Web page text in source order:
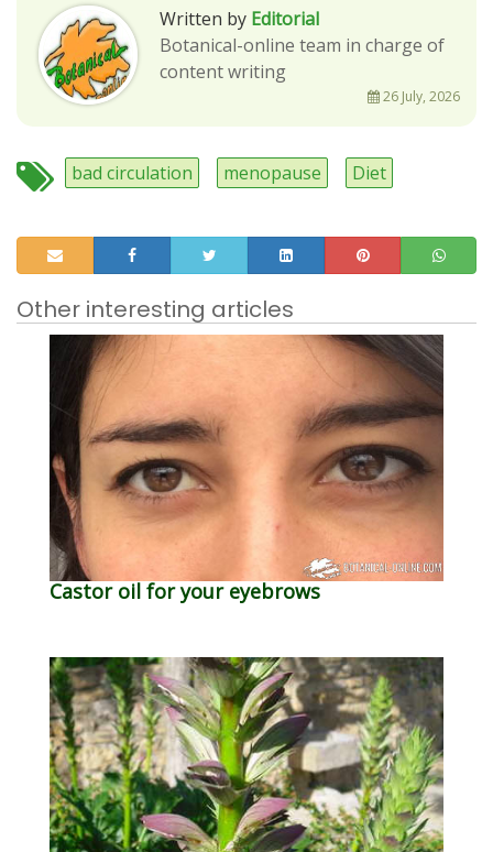
Written by Editorial
Botanical-online team in charge of
content writing
26 July, 2026
bad circulation menopause Diet
Other interesting articles
Castor oil for your eyebrows